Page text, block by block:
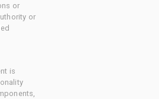
or
or
is